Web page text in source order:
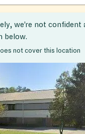
we’re not confident
below.
not cover this location